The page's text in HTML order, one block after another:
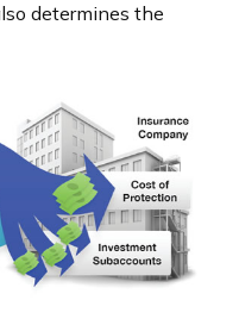
determines the